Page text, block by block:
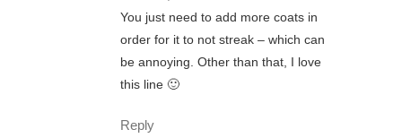
You just need to add more coats in
order for it to not streak – which can
be annoying. Other than that, I love
this line 🙂
Reply